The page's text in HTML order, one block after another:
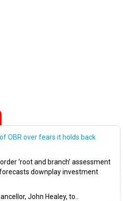
OBR over fears it holds back
‘root and branch’ assessment
downplay investment
John Healey, to..